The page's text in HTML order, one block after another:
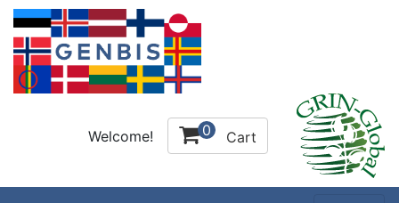
Welcome! 0 Cart